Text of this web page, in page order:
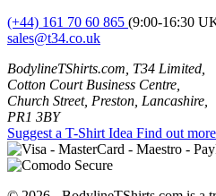
(+44) 161 70 60 865 (9:00-16:30
sales@t34.co.uk
BodylineTShirts.com, T34 Limited,
Cotton Court Business Centre,
Church Street, Preston, Lancashire,
PR1 3BY
Suggest a T-Shirt Idea Find out more